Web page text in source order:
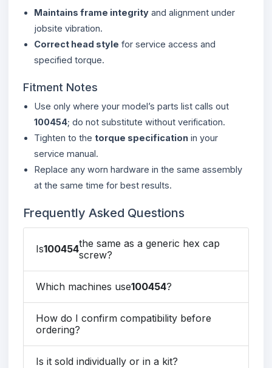
Maintains frame integrityand alignment under
jobsite vibration.
Correct head style for service access and
specified torque.
Fitment Notes
Use only where your model’s parts list calls out
100454; do not substitute without verification.
Tighten to the torque specificationin your
service manual.
Replace any worn hardware in the same assembly
at the same time for best results.
Frequently Asked Questions
Is100454the same as a generic hex cap
screw?
Which machines use100454?
How do I confirm compatibility before
ordering?
Is it sold individually or in a kit?